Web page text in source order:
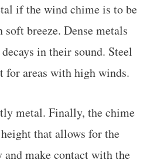
if the wind chime is to be
breeze. Dense metals
in their sound. Steel
for areas with high winds.
metal. Finally, the chime
that allows for the
and make contact with the